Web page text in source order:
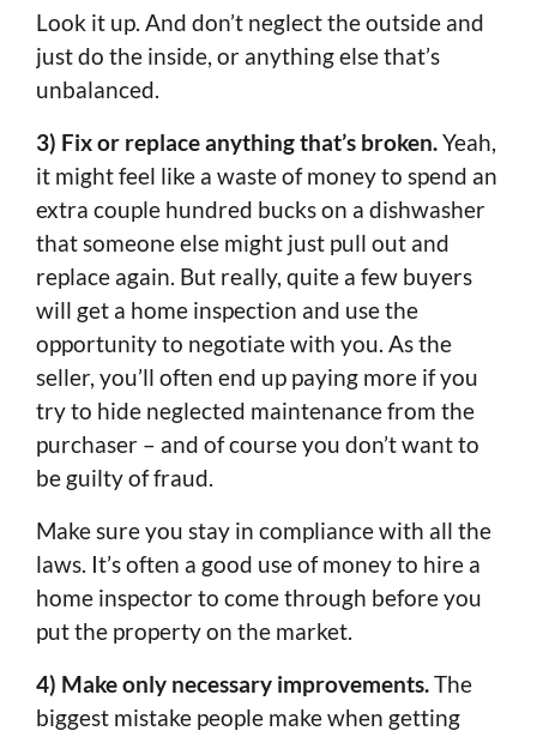
Look it up. And don’t neglect the outside and
just do the inside, or anything else that’s
unbalanced.
3) Fix or replace anything that’s broken.Yeah,
it might feel like a waste of money to spend an
extra couple hundred bucks on a dishwasher
that someone else might just pull out and
replace again. But really, quite a few buyers
will get a home inspection and use the
opportunity to negotiate with you. As the
seller, you’ll often end up paying more if you
try to hide neglected maintenance from the
purchaser – and of course you don’t want to
be guilty of fraud.
Make sure you stay in compliance with all the
laws. It’s often a good use of money to hire a
home inspector to come through before you
put the property on the market.
4) Make only necessary improvements.The
biggest mistake people make when getting